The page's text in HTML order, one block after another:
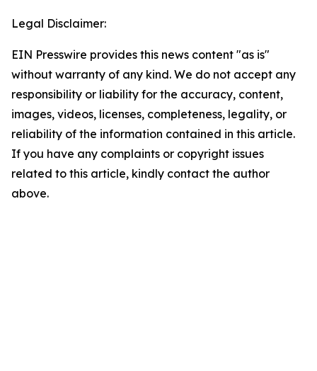
Legal Disclaimer:
EIN Presswire provides this news content "as is"
without warranty of any kind. We do not accept any
responsibility or liability for the accuracy, content,
images, videos, licenses, completeness, legality, or
reliability of the information contained in this article.
If you have any complaints or copyright issues
related to this article, kindly contact the author
above.